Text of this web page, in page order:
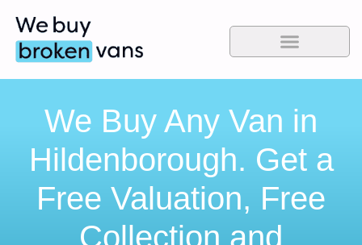
We Buy Any Van in
Hildenborough. Get a
Free Valuation, Free
Collection and